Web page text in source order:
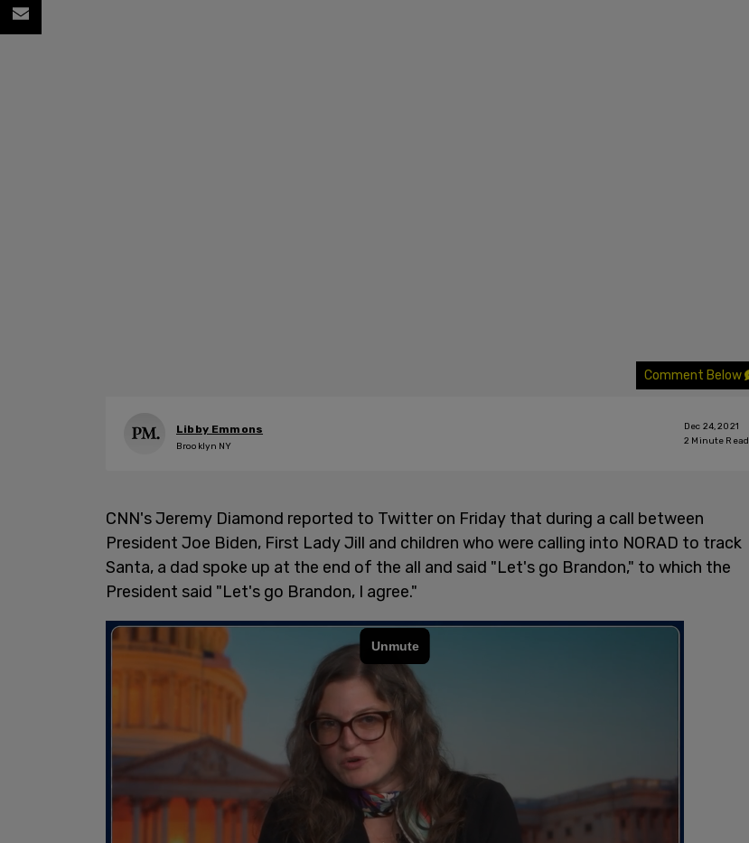
Comment Below
Libby Emmons
Brooklyn NY
Dec 24, 2021
2 Minute Read
CNN's Jeremy Diamond reported to Twitter on Friday that during a call between
President Joe Biden, First Lady Jill and children who were calling into NORAD to track
Santa, a dad spoke up at the end of the all and said "Let's go Brandon," to which the
President said "Let's go Brandon, I agree."